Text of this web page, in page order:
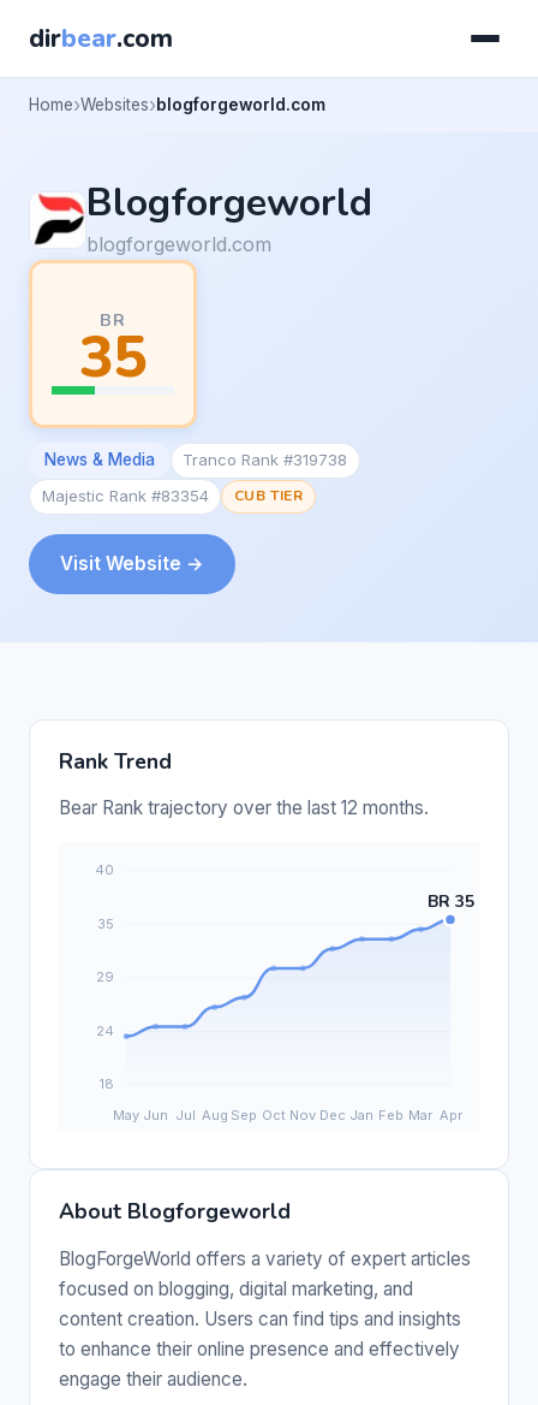
dirbear.com
Home Websites blogforgeworld.com
Blogforgeworld
blogforgeworld.com
BR
35
News & Media
Tranco Rank #319738
Majestic Rank #83354
CUB TIER
Visit Website →
Rank Trend
Bear Rank trajectory over the last 12 months.
About Blogforgeworld
BlogForgeWorld offers a variety of expert articles
focused on blogging, digital marketing, and
content creation. Users can find tips and insights
to enhance their online presence and effectively
engage their audience.